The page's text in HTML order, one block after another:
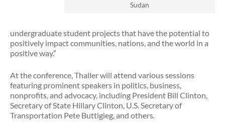
Sudan
undergraduate student projects that have the potential to
positively impact communities, nations, and the world in a
positive way.”
At the conference, Thaller will attend various sessions
featuring prominent speakers in politics, business,
nonprofits, and advocacy, including President Bill Clinton,
Secretary of State Hillary Clinton, U.S. Secretary of
Transportation Pete Buttigieg, and others.